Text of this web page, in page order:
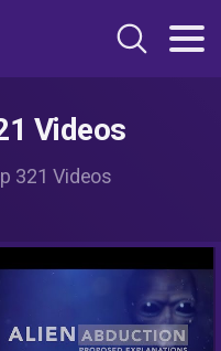
Videos
321 Videos